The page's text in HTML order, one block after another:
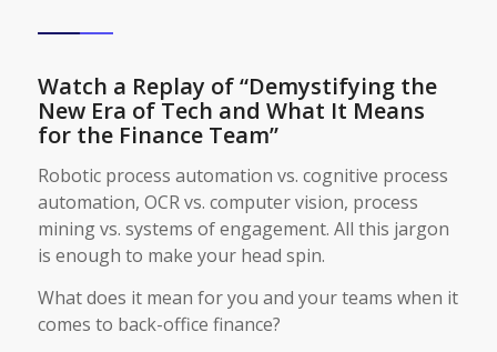
Watch a Replay of “Demystifying the
New Era of Tech and What It Means
for the Finance Team”
Robotic process automation vs. cognitive process
automation, OCR vs. computer vision, process
mining vs. systems of engagement. All this jargon
is enough to make your head spin.
What does it mean for you and your teams when it
comes to back-office finance?